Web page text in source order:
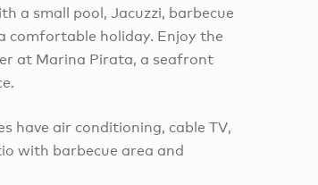
a small pool, Jacuzzi, barbecue
comfortable holiday. Enjoy the
at Marina Pirata, a seafront
have air conditioning, cable TV,
with barbecue area and